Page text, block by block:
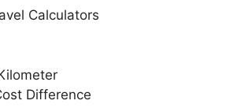
Calculators
Difference